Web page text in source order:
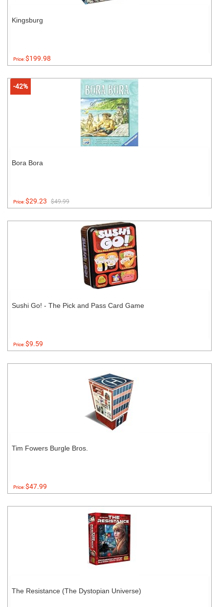
Kingsburg
Price:$199.98
-42%
Bora Bora
Price:$29.23 $49.99
Sushi Go! - The Pick and Pass Card Game
Price:$9.59
Tim Fowers Burgle Bros.
Price:$47.99
The Resistance (The Dystopian Universe)